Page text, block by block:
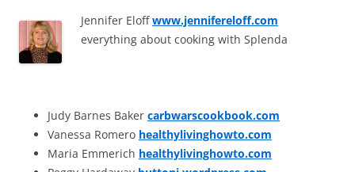
Jennifer Eloffwww.jennifereloff.com
everything about cooking with Splenda
Judy Barnes Baker carbwarscookbook.com
Vanessa Romero healthylivinghowto.com
Maria Emmerich healthylivinghowto.com